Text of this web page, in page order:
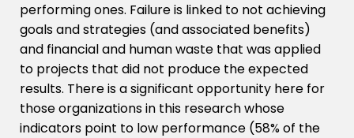
performing ones. Failure is linked to not achieving
goals and strategies (and associated benefits)
and financial and human waste that was applied
to projects that did not produce the expected
results. There is a significant opportunity here for
those organizations in this research whose
indicators point to low performance (58% of the